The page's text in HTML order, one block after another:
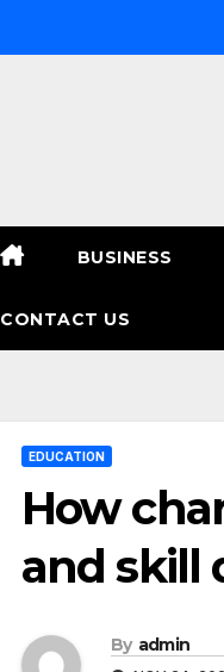
BUSINESS
CONTACT US
EDUCATION
How
and skill
By admin